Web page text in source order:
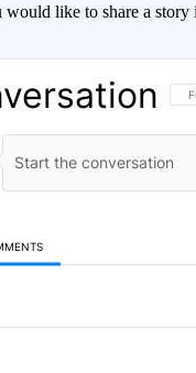
like to share a story